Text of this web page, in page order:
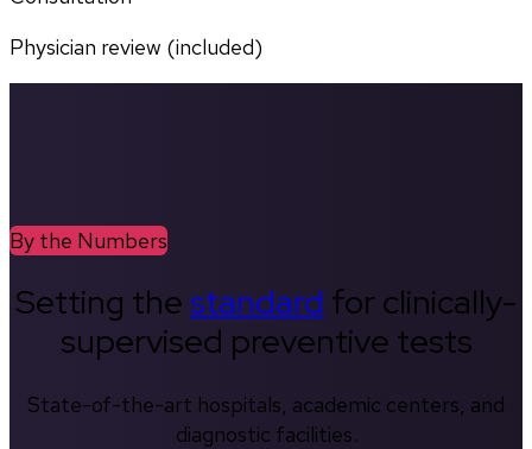
Physician review (included)
By the Numbers
Setting thestandard for clinically-
supervised preventive tests
State-of-the-art hospitals, academic centers, and
diagnostic facilities.